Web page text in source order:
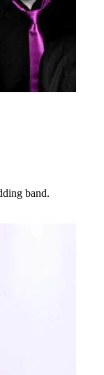
band.